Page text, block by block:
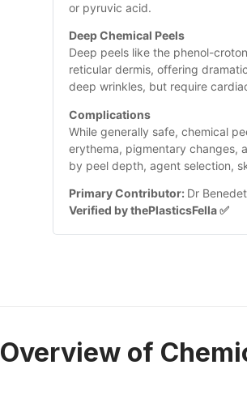
or pyruvic acid.
Deep Chemical Peels
Deep peels like the phenol-
reticular dermis, offering
deep wrinkles, but require
Complications
While generally safe, chemical
erythema, pigmentary changes,
by peel depth, agent selection,
Primary Contributor: Dr
Verified by thePlasticsFella ✅
Overview of